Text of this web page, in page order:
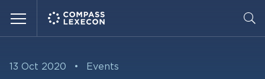
13 Oct 2020 • Events